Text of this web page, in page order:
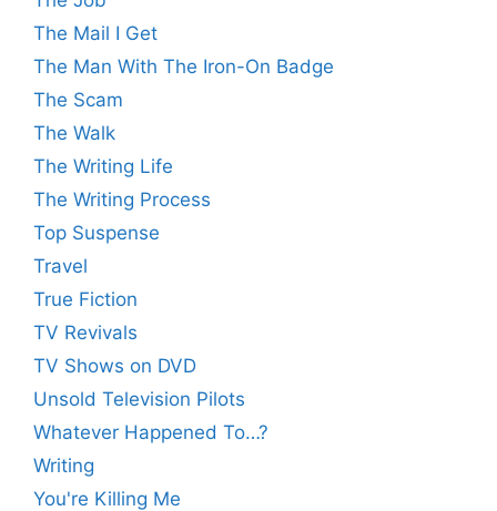
The Mail I Get
The Man With The Iron-On Badge
The Scam
The Walk
The Writing Life
The Writing Process
Top Suspense
Travel
True Fiction
TV Revivals
TV Shows on DVD
Unsold Television Pilots
Whatever Happened To…?
Writing
You're Killing Me